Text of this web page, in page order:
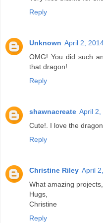
Reply
Unknown April 2,
OMG! You did such
that dragon!
Reply
shawnacreate April 2,
Cute!. I love the
Reply
Christine Riley April
What amazing
Hugs,
Christine
Reply